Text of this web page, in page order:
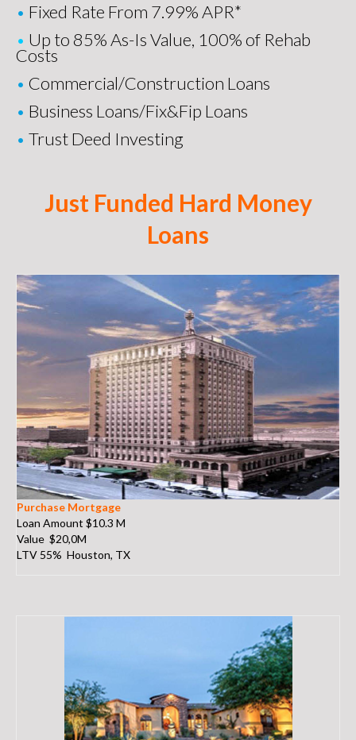
• Fixed Rate From 7.99% APR*
• Up to 85% As-Is Value, 100% of Rehab
Costs
• Commercial/Construction Loans
• Business Loans/Fix&Fip Loans
• Trust Deed Investing
Just Funded Hard Money
Loans
Purchase Mortgage
Loan Amount $10.3 M
Value $20,0M
LTV 55% Houston, TX